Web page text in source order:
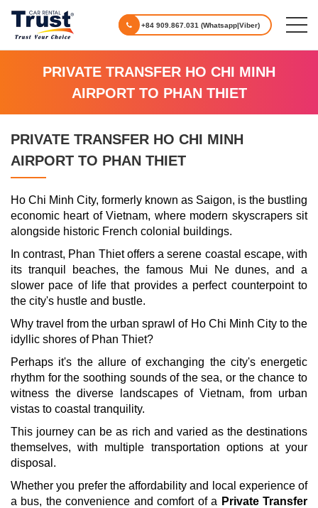
+84 909.867.031 (Whatsapp|Viber)
PRIVATE TRANSFER HO CHI MINH
AIRPORT TO PHAN THIET
PRIVATE TRANSFER HO CHI MINH
AIRPORT TO PHAN THIET
Ho Chi Minh City, formerly known as Saigon, is the bustling
economic heart of Vietnam, where modern skyscrapers sit
alongside historic French colonial buildings.
In contrast, Phan Thiet offers a serene coastal escape, with
its tranquil beaches, the famous Mui Ne dunes, and a
slower pace of life that provides a perfect counterpoint to
the city's hustle and bustle.
Why travel from the urban sprawl of Ho Chi Minh City to the
idyllic shores of Phan Thiet?
Perhaps it's the allure of exchanging the city's energetic
rhythm for the soothing sounds of the sea, or the chance to
witness the diverse landscapes of Vietnam, from urban
vistas to coastal tranquility.
This journey can be as rich and varied as the destinations
themselves, with multiple transportation options at your
disposal.
Whether you prefer the affordability and local experience of
a bus, the convenience and comfort of a Private Transfer